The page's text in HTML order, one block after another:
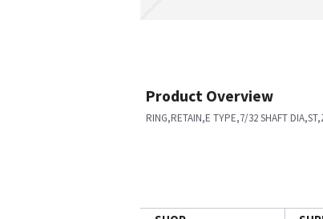
Product Overview
RING,RETAIN,E TYPE,7/32 SHAFT